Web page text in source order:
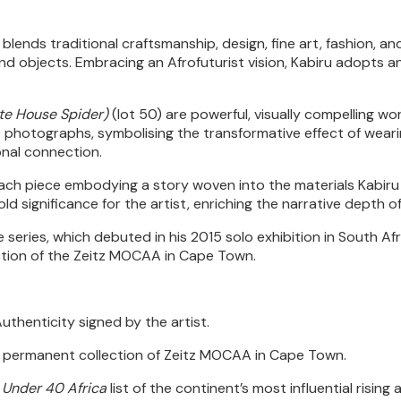
traditional craftsmanship, design, fine art, fashion,
objects. Embracing an Afrofuturist vision, Kabiru adopts
House Spider)(lot 50) are powerful, visually compelling
photographs, symbolising the transformative effect of
connection.
piece embodying a story woven into the materials
significance for the artist, enriching the narrative depth
which debuted in his 2015 solo exhibition in South
of the Zeitz MOCAA in Cape Town.
signed by the artist.
collection of Zeitz MOCAA in Cape Town.
40 Africalist of the continent’s most influential